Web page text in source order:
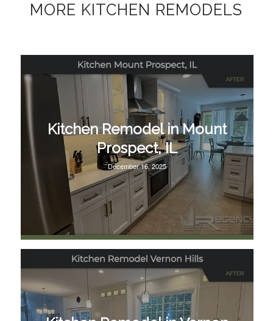
MORE KITCHEN REMODELS
Kitchen Remodel in Mount
Prospect, IL
December 16, 2025